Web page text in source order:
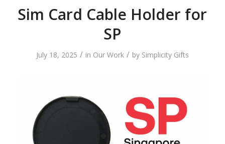
Sim Card Cable Holder for
SP
July 18, 2025 / in Our Work / by Simplicity Gifts